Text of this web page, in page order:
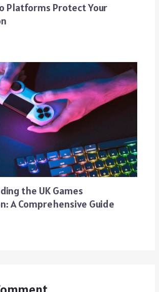
Platforms Protect Your
the UK Games
A Comprehensive Guide